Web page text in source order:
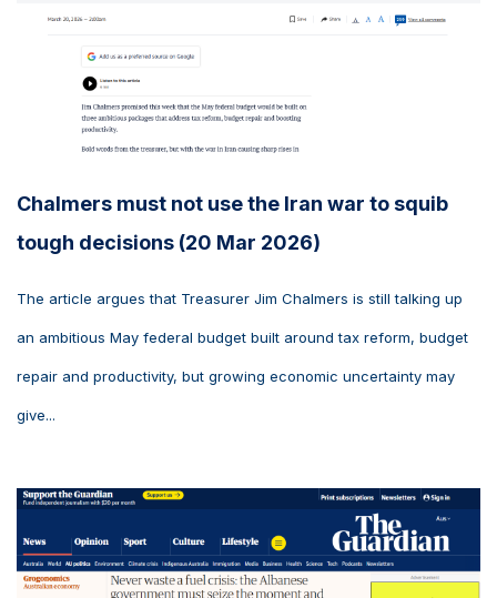
Chalmers must not use the Iran war to squib
tough decisions (20 Mar 2026)
The article argues that Treasurer Jim Chalmers is still talking up
an ambitious May federal budget built around tax reform, budget
repair and productivity, but growing economic uncertainty may
give...